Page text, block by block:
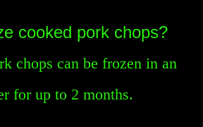
cooked pork chops?
chops can be frozen in an
for up to 2 months.